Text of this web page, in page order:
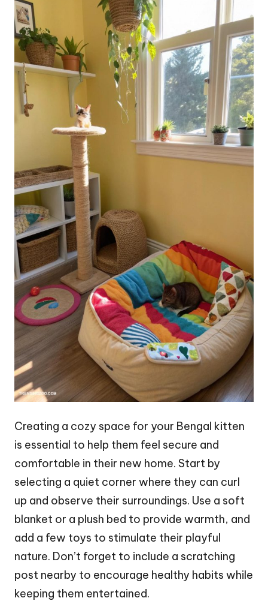
Creating a cozy space for your Bengal kitten
is essential to help them feel secure and
comfortable in their new home. Start by
selecting a quiet corner where they can curl
up and observe their surroundings. Use a soft
blanket or a plush bed to provide warmth, and
add a few toys to stimulate their playful
nature. Don’t forget to include a scratching
post nearby to encourage healthy habits while
keeping them entertained.